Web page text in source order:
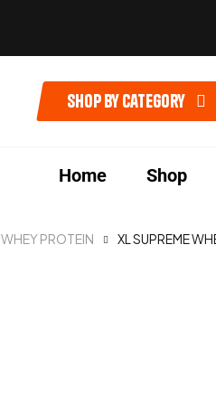
Shop by category
Home Shop
WHEY PROTEIN XL SUPREME